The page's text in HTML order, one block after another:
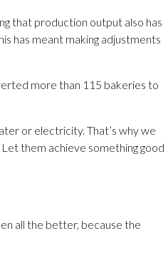
that production output also has
has meant making adjustments
more than 115 bakeries to
or electricity. That’s why we
them achieve something good
all the better, because the